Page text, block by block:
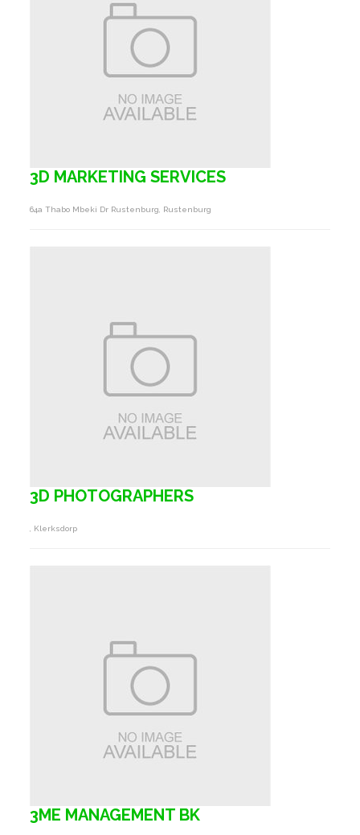
3D MARKETING SERVICES
64a Thabo Mbeki Dr Rustenburg, Rustenburg
3D PHOTOGRAPHERS
, Klerksdorp
3ME MANAGEMENT BK